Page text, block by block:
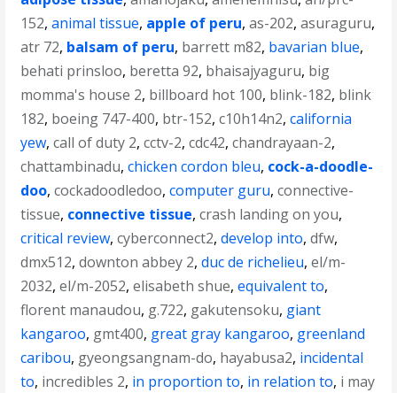
152,animal tissue, apple of peru,as-202,asuraguru,
atr 72, balsam of peru, barrett m82, bavarian blue,
behati prinsloo, beretta 92, bhaisajyaguru, big
momma's house 2, billboard hot 100, blink-182, blink
182, boeing 747-400, btr-152,c10h14n2,california
yew,call of duty 2,cctv-2,cdc42,chandrayaan-2,
chattambinadu,chicken cordon bleu, cock-a-doodle-
doo,cockadoodledoo,computer guru,connective-
tissue, connective tissue,crash landing on you,
critical review,cyberconnect2,develop into,dfw,
dmx512,downton abbey 2,duc de richelieu,el/m-
2032,el/m-2052,elisabeth shue,equivalent to,
florent manaudou, g.722, gakutensoku, giant
kangaroo, gmt400, great gray kangaroo, greenland
caribou, gyeongsangnam-do, hayabusa2, incidental
to, incredibles 2, in proportion to, in relation to, i may